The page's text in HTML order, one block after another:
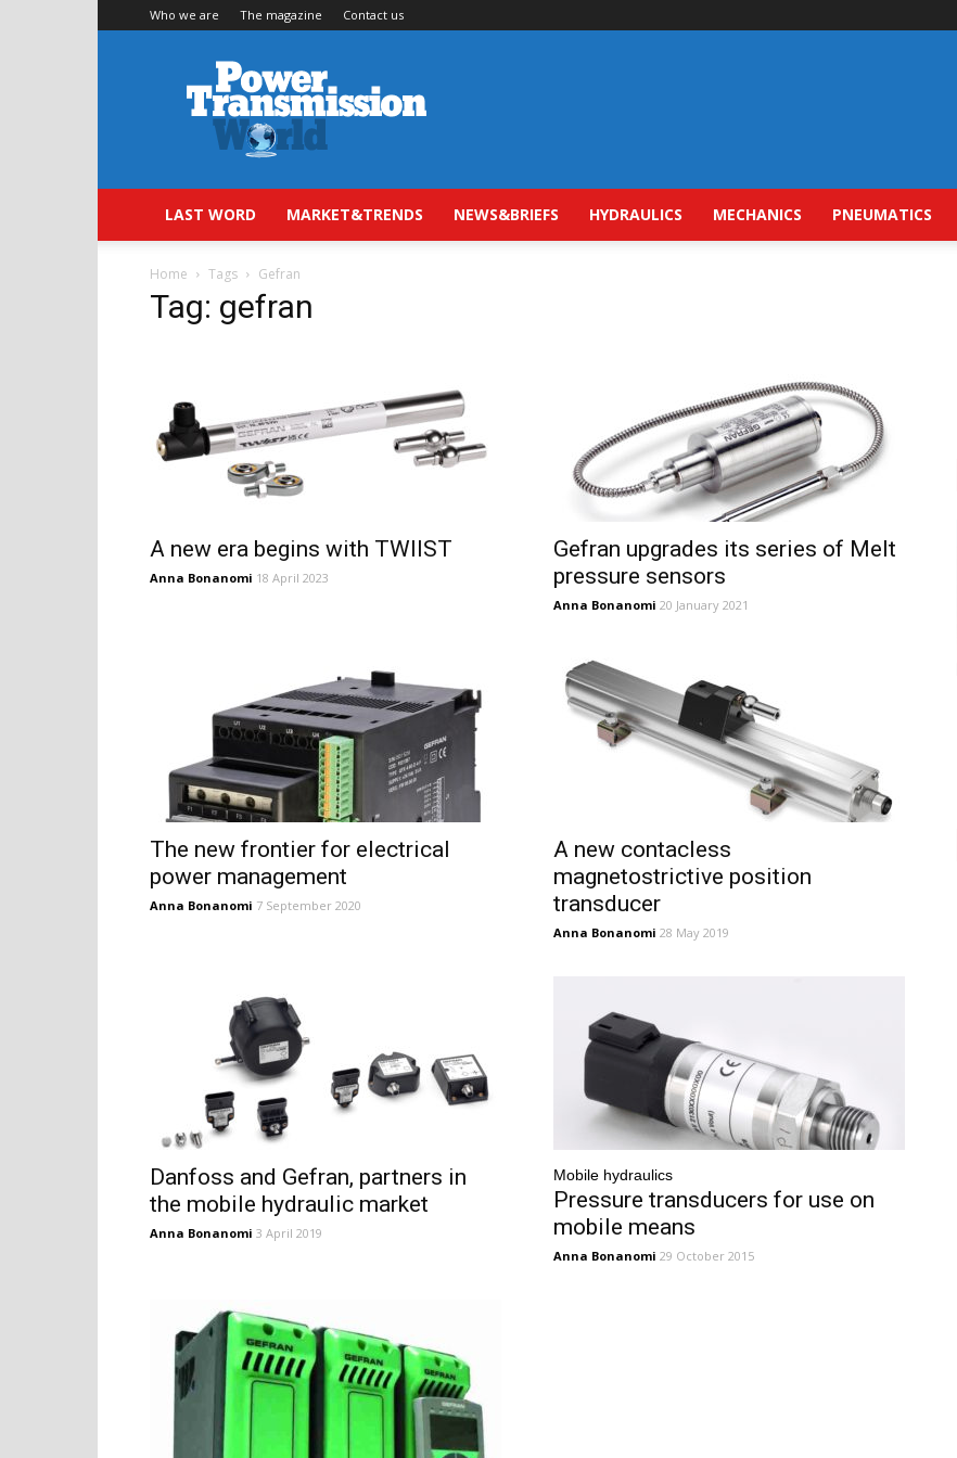
Who we are The magazine Contact us
Power
Transmission
World
LAST WORD MARKET&TRENDS NEWS&BRIEFS HYDRAULICS MECHANICS PNEUMATICS
Home Tags Gefran
Tag: gefran
A new era begins with TWIIST
Anna Bonanomi 18 April 2023
Gefran upgrades its series of Melt
pressure sensors
Anna Bonanomi 20 January 2021
The new frontier for electrical
power management
Anna Bonanomi 7 September 2020
A new contacless
magnetostrictive position
transducer
Anna Bonanomi 28 May 2019
Danfoss and Gefran, partners in
the mobile hydraulic market
Anna Bonanomi 3 April 2019
Mobile hydraulics
Pressure transducers for use on
mobile means
Anna Bonanomi 29 October 2015